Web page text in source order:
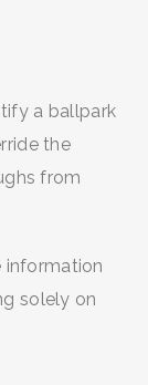
a ballpark
the
from
information
solely on